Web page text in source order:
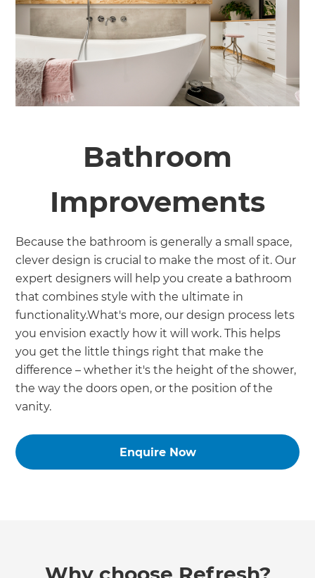
Bathroom
Improvements
Because the bathroom is generally a small space,
clever design is crucial to make the most of it. Our
expert designers will help you create a bathroom
that combines style with the ultimate in
functionality.What's more, our design process lets
you envision exactly how it will work. This helps
you get the little things right that make the
difference – whether it's the height of the shower,
the way the doors open, or the position of the
vanity.
Enquire Now